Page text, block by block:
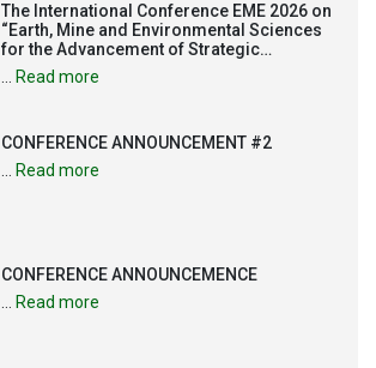
The International Conference EME 2026 on
“Earth, Mine and Environmental Sciences
for the Advancement of Strategic
Technologies and Infrastructure
Development”
Read more
CONFERENCE ANNOUNCEMENT #2
Read more
CONFERENCE ANNOUNCEMENCE
Read more